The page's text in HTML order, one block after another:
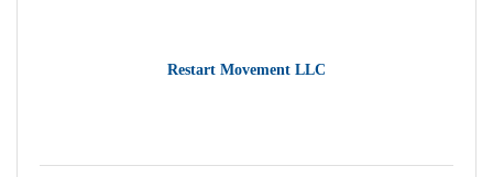
Restart Movement LLC